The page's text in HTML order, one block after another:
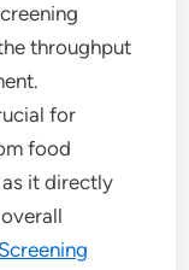
throughput
for
food
it directly